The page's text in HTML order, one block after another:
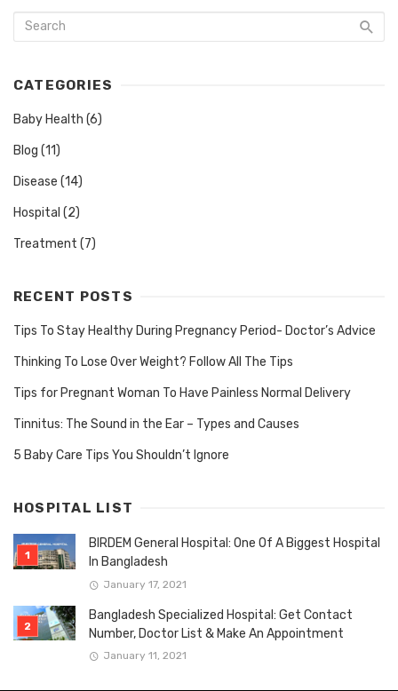
CATEGORIES
Baby Health (6)
Blog (11)
Disease (14)
Hospital (2)
Treatment (7)
RECENT POSTS
Tips To Stay Healthy During Pregnancy Period- Doctor’s Advice
Thinking To Lose Over Weight? Follow All The Tips
Tips for Pregnant Woman To Have Painless Normal Delivery
Tinnitus: The Sound in the Ear – Types and Causes
5 Baby Care Tips You Shouldn’t Ignore
HOSPITAL LIST
BIRDEM General Hospital: One Of A Biggest Hospital
In Bangladesh
January 17, 2021
Bangladesh Specialized Hospital: Get Contact
Number, Doctor List & Make An Appointment
January 11, 2021